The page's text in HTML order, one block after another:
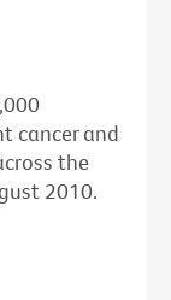
cancer and
the
2010.